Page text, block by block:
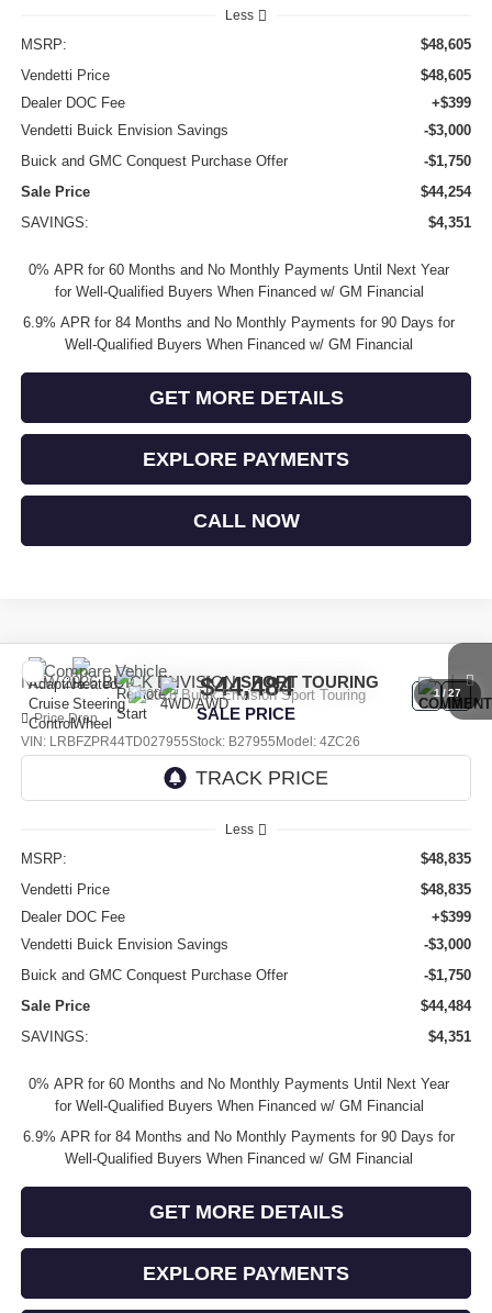
Less
MSRP:
$48,605
Vendetti Price
$48,605
Dealer DOC Fee
+$399
Vendetti Buick Envision Savings
-$3,000
Buick and GMC Conquest Purchase Offer
-$1,750
Sale Price
$44,254
SAVINGS:
$4,351
0% APR for 60 Months and No Monthly Payments Until Next Year
for Well-Qualified Buyers When Financed w/ GM Financial
6.9% APR for 84 Months and No Monthly Payments for 90 Days for
Well-Qualified Buyers When Financed w/ GM Financial
GET MORE DETAILS
EXPLORE PAYMENTS
CALL NOW
1/27
NEW2026BUICK ENVISIONSPORT TOURING
Price Drop
VIN: LRBFZPR44TD027955Stock: B27955 Model: 4ZC26
$44,484
SALE PRICE
Less
MSRP:
$48,835
Vendetti Price
$48,835
Dealer DOC Fee
+$399
Vendetti Buick Envision Savings
-$3,000
Buick and GMC Conquest Purchase Offer
-$1,750
Sale Price
$44,484
SAVINGS:
$4,351
0% APR for 60 Months and No Monthly Payments Until Next Year
for Well-Qualified Buyers When Financed w/ GM Financial
6.9% APR for 84 Months and No Monthly Payments for 90 Days for
Well-Qualified Buyers When Financed w/ GM Financial
GET MORE DETAILS
EXPLORE PAYMENTS
Compare Vehicle